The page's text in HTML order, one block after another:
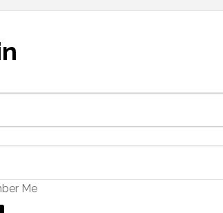
Me